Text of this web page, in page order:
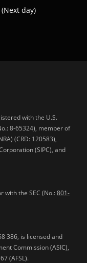
day)
with the U.S.
8-65324), member of
(CRD: 120583),
(SIPC), and
with the SEC (No.:801-
386, is licensed and
Commission (ASIC),
(AFSL).